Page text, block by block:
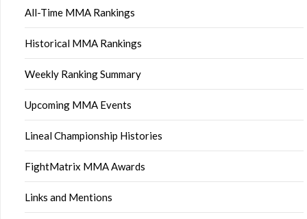
All-Time MMA Rankings
Historical MMA Rankings
Weekly Ranking Summary
Upcoming MMA Events
Lineal Championship Histories
FightMatrix MMA Awards
Links and Mentions